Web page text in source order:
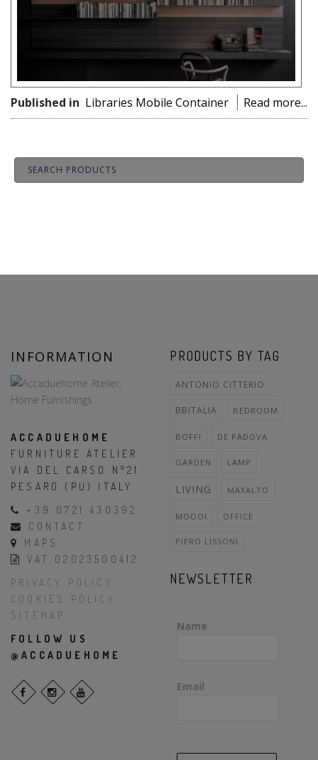
Published in Libraries Mobile Container Read more...
INFORMATION
ACCADUEHOME
FURNITURE ATELIER
VIA DEL CARSO N°21
PESARO (PU) ITALY
+39 0721 430392
CONTACT
MAPS
VAT 02023500412
PRIVACY POLICY
COOKIES POLICY
SITEMAP
FOLLOW US
@ACCADUEHOME
PRODUCTS BY TAG
ANTONIO CITTERIO
BBITALIA BEDROOM
BOFFI DE PADOVA
GARDEN LAMP
LIVING MAXALTO
MOOOI OFFICE
PIERO LISSONI
NEWSLETTER
Name
Email